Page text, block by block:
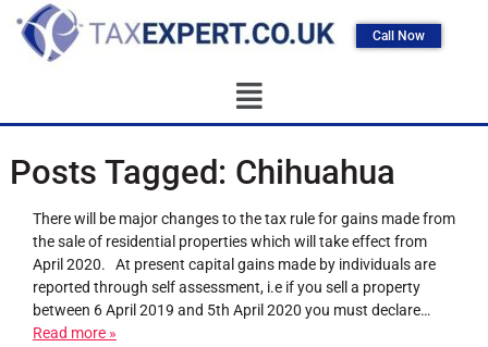
Call Now
Posts Tagged: Chihuahua
There will be major changes to the tax rule for gains made from
the sale of residential properties which will take effect from
April 2020. At present capital gains made by individuals are
reported through self assessment, i.e if you sell a property
between 6 April 2019 and 5th April 2020 you must declare…
Read more »